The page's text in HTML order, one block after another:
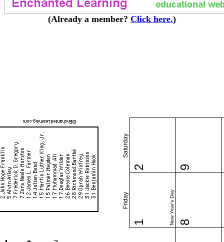
(Already a member? Click here.)
Friday
Saturday
1 New Year's Day
2
8
9